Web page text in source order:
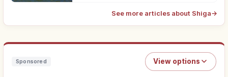
See more articles about Shiga→
Sponsored View options